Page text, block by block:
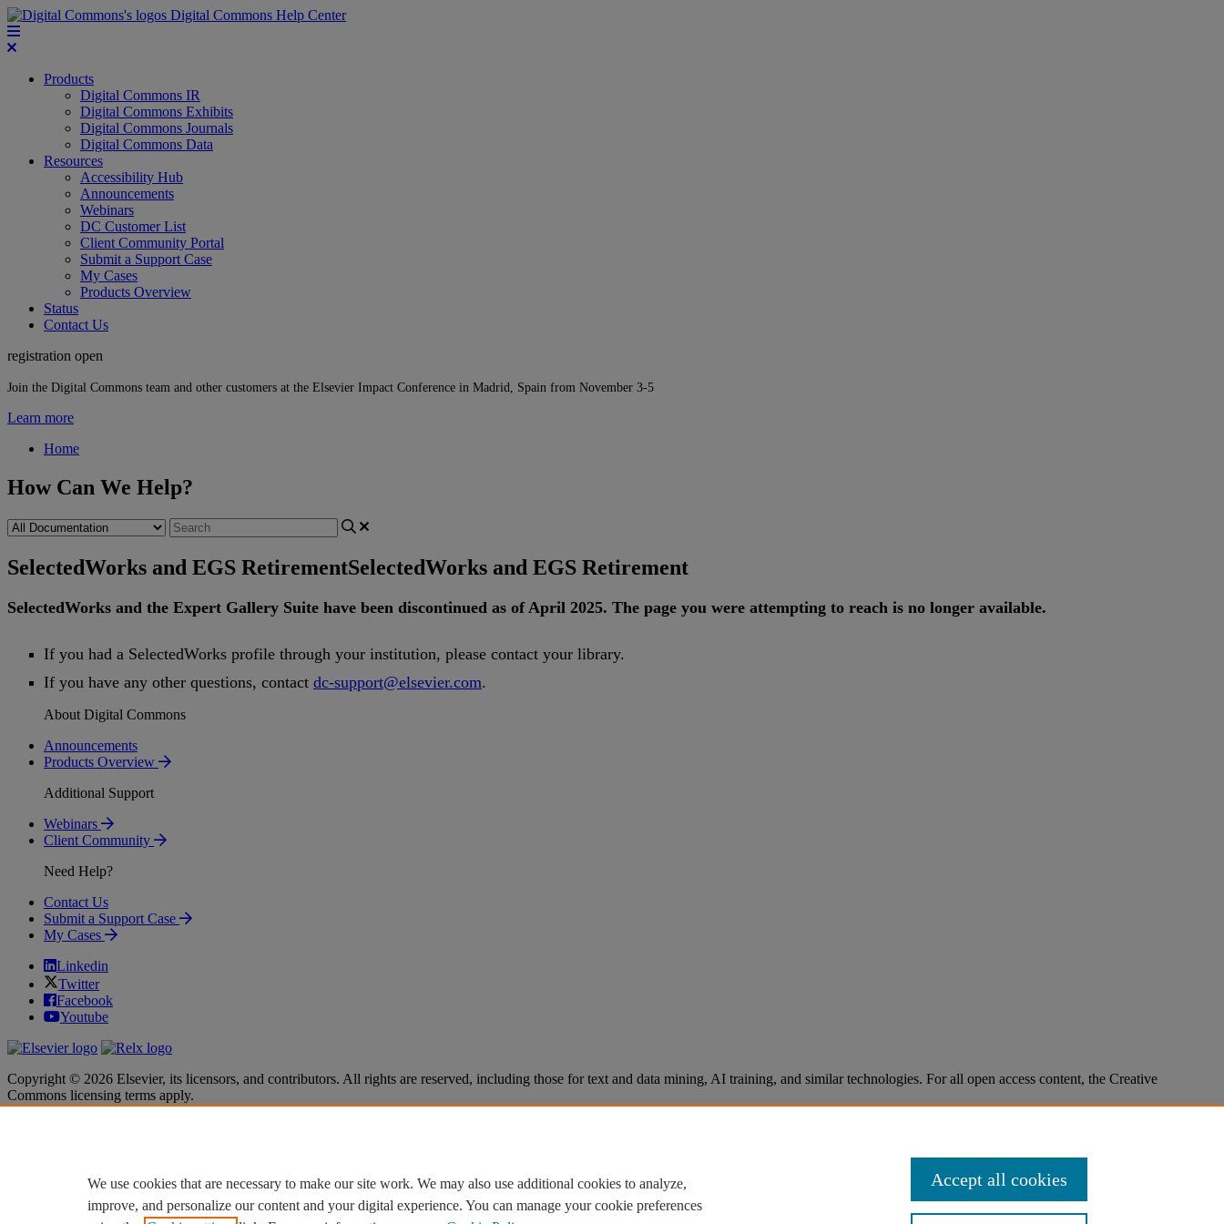
Digital Commons Help Center
Products
Digital Commons IR
Digital Commons Exhibits
Digital Commons Journals
Digital Commons Data
Resources
Accessibility Hub
Announcements
Webinars
DC Customer List
Client Community Portal
Submit a Support Case
My Cases
Products Overview
Status
Contact Us
registration open
Join the Digital Commons team and other customers at the Elsevier Impact Conference in Madrid, Spain from November 3-5
Learn more
Home
How Can We Help?
SelectedWorks and EGS RetirementSelectedWorks and EGS Retirement
SelectedWorks and the Expert Gallery Suite have been discontinued as of April 2025. The page you were attempting to reach is no longer available.
If you had a SelectedWorks profile through your institution, please contact your library.
If you have any other questions, contact dc-support@elsevier.com.
About Digital Commons
Announcements
Products Overview
Additional Support
Webinars
Client Community
Need Help?
Contact Us
Submit a Support Case
My Cases
Linkedin
Twitter
Facebook
Youtube
Copyright © 2026 Elsevier, its licensors, and contributors. All rights are reserved, including those for text and data mining, AI training, and similar technologies. For all open access content, the Creative
Commons licensing terms apply.
Cookie settings
Cookie settings
We use cookies that are necessary to make our site work. We may also use additional cookies to analyze,
improve, and personalize our content and your digital experience. You can manage your cookie preferences
Accept all cookies